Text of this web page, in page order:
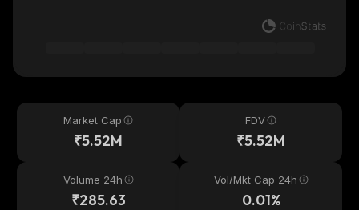
Market Cap
₹5.52M
FDV
₹5.52M
Volume 24h
₹285.63
Vol/Mkt Cap 24h
0.01%